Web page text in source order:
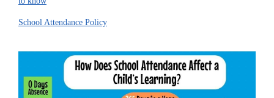
School Attendance Policy